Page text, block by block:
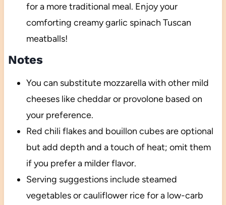
for a more traditional meal. Enjoy your
comforting creamy garlic spinach Tuscan
meatballs!
Notes
You can substitute mozzarella with other mild
cheeses like cheddar or provolone based on
your preference.
Red chili flakes and bouillon cubes are optional
but add depth and a touch of heat; omit them
if you prefer a milder flavor.
Serving suggestions include steamed
vegetables or cauliflower rice for a low-carb